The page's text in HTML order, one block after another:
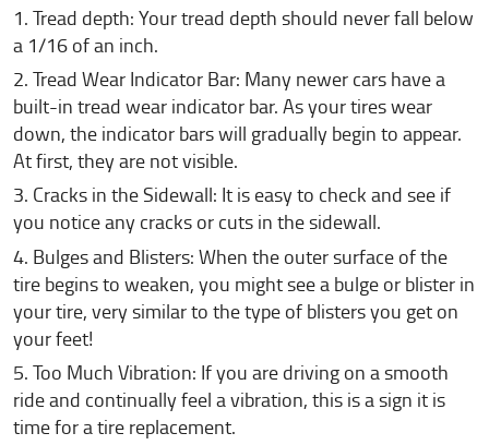
Tread depth: Your tread depth should never fall below
a 1/16 of an inch.
Tread Wear Indicator Bar: Many newer cars have a
built-in tread wear indicator bar. As your tires wear
down, the indicator bars will gradually begin to appear.
At first, they are not visible.
Cracks in the Sidewall: It is easy to check and see if
you notice any cracks or cuts in the sidewall.
Bulges and Blisters: When the outer surface of the
tire begins to weaken, you might see a bulge or blister in
your tire, very similar to the type of blisters you get on
your feet!
Too Much Vibration: If you are driving on a smooth
ride and continually feel a vibration, this is a sign it is
time for a tire replacement.